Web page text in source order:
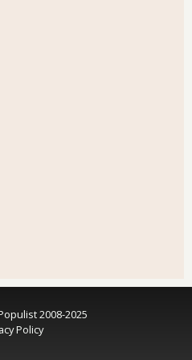
2008-2025
Policy